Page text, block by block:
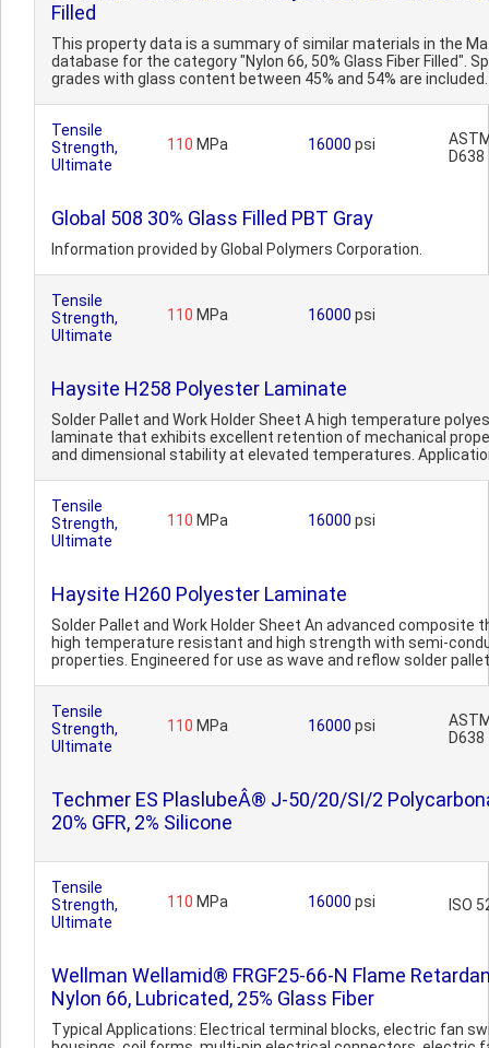
Filled
This property data is a summary of similar materials in the
database for the category "Nylon 66, 50% Glass Fiber Filled".
grades with glass content between 45% and 54% are included.
Tensile
Strength,
Ultimate
110 MPa 16000 psi
D638
Global 508 30% Glass Filled PBT Gray
Information provided by Global Polymers Corporation.
Tensile
Strength,
Ultimate
110 MPa 16000 psi
Haysite H258 Polyester Laminate
Solder Pallet and Work Holder Sheet A high temperature
laminate that exhibits excellent retention of mechanical
and dimensional stability at elevated temperatures.
Tensile
Strength,
Ultimate
110 MPa 16000 psi
Haysite H260 Polyester Laminate
Solder Pallet and Work Holder Sheet An advanced composite
high temperature resistant and high strength with semi-
properties. Engineered for use as wave and reflow solder
Tensile
Strength,
Ultimate
110 MPa 16000 psi
D638
Techmer ES PlaslubeÂ® J-50/20/SI/2
20% GFR, 2% Silicone
Tensile
Strength,
Ultimate
110 MPa 16000 psi ISO
Wellman Wellamid® FRGF25-66-N Flame
Nylon 66, Lubricated, 25% Glass Fiber
Typical Applications: Electrical terminal blocks, electric fan